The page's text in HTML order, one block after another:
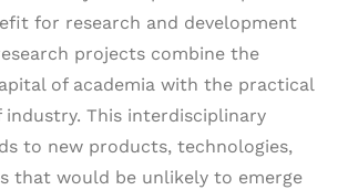
for research and development
projects combine the
of academia with the practical
industry. This interdisciplinary
to new products, technologies,
that would be unlikely to emerge